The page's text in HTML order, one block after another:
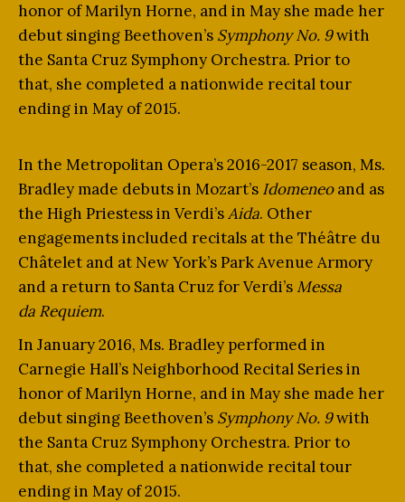
honor of Marilyn Horne, and in May she made her
debut singing Beethoven’s Symphony No. 9with
the Santa Cruz Symphony Orchestra. Prior to
that, she completed a nationwide recital tour
ending in May of 2015.
In the Metropolitan Opera’s 2016-2017 season, Ms.
Bradley made debuts in Mozart’s Idomeneoand as
the High Priestess in Verdi’sAida. Other
engagements included recitals at the Théâtre du
Châtelet and at New York’s Park Avenue Armory
and a return to Santa Cruz for Verdi’s Messa
da Requiem.
In January 2016, Ms. Bradley performed in
Carnegie Hall’s Neighborhood Recital Series in
honor of Marilyn Horne, and in May she made her
debut singing Beethoven’s Symphony No. 9with
the Santa Cruz Symphony Orchestra. Prior to
that, she completed a nationwide recital tour
ending in May of 2015.